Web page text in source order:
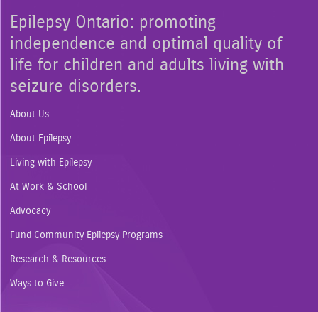
Epilepsy Ontario: promoting
independence and optimal quality of
life for children and adults living with
seizure disorders.
About Us
About Epilepsy
Living with Epilepsy
At Work & School
Advocacy
Fund Community Epilepsy Programs
Research & Resources
Ways to Give